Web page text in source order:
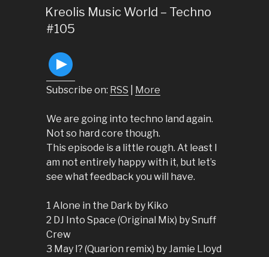
ON
Kreolis Music World – Techno
#105
Subscribe on: RSS More
We are going into techno land again.
Not so hard core though.
This episode is a little rough. At least I
am not entirely happy with it, but let’s
see what feedback you will have.
1 Alone in the Dark by Kiko
2 DJ Into Space (Original Mix) by Snuff
Crew
3 May I? (Quarion remix) by Jamie Lloyd